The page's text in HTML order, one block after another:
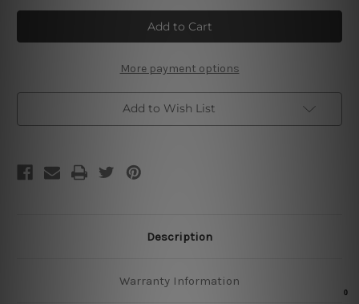
Leaves
Botanical
Leaves
Botanical
More payment options
Add to Wish List
Description
Warranty Information